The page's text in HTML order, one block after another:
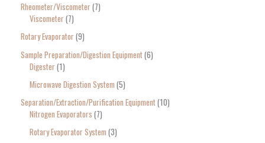
Rheometer/Viscometer 7
Viscometer 7
Rotary Evaporator 9
Sample Preparation/Digestion Equipment 6
Digester 1
Microwave Digestion System 5
Separation/Extraction/Purification Equipment 10
Nitrogen Evaporators 7
Rotary Evaporator System 3